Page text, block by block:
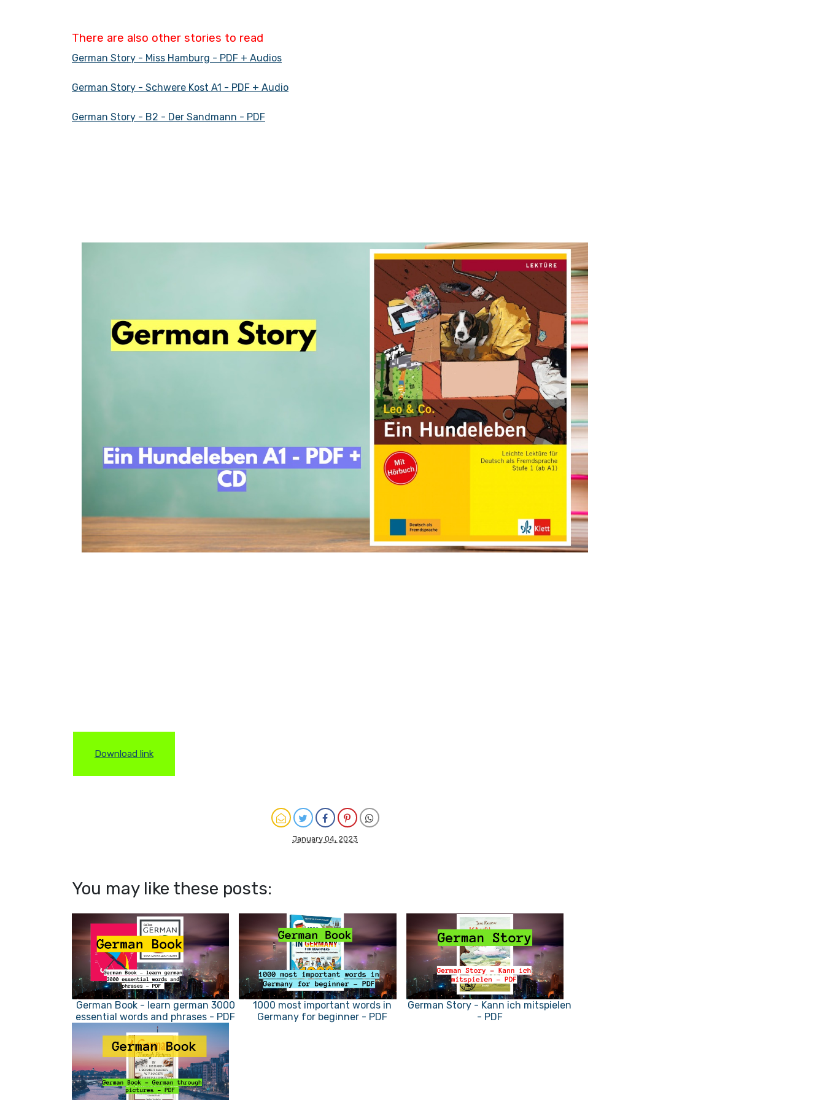
There are also other stories to read
German Story - Miss Hamburg - PDF + Audios
German Story - Schwere Kost A1 - PDF + Audio
German Story - B2 - Der Sandmann - PDF
Download link
January 04, 2023
You may like these posts:
German Book - learn german 3000
essential words and phrases - PDF
1000 most important words in
Germany for beginner - PDF
German Story - Kann ich mitspielen
- PDF